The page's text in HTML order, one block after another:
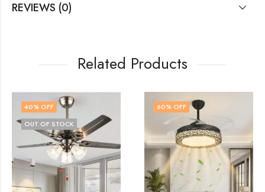
REVIEWS (0)
Related Products
60 58